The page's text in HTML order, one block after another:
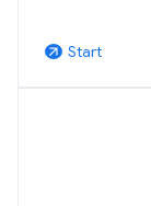
arrow_outward Start